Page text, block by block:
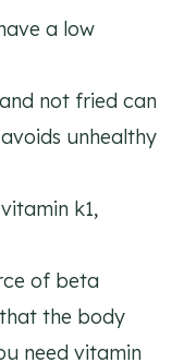
a low
not fried can
unhealthy
k1,
of beta
the body
need vitamin